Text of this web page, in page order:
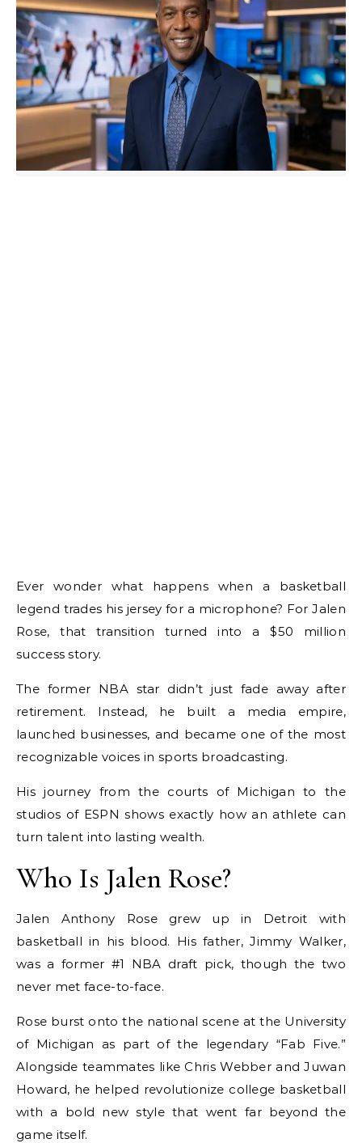
Ever wonder what happens when a basketball
legend trades his jersey for a microphone? For Jalen
Rose, that transition turned into a $50 million
success story.
The former NBA star didn’t just fade away after
retirement. Instead, he built a media empire,
launched businesses, and became one of the most
recognizable voices in sports broadcasting.
His journey from the courts of Michigan to the
studios of ESPN shows exactly how an athlete can
turn talent into lasting wealth.
Who Is Jalen Rose?
Jalen Anthony Rose grew up in Detroit with
basketball in his blood. His father, Jimmy Walker,
was a former #1 NBA draft pick, though the two
never met face-to-face.
Rose burst onto the national scene at the University
of Michigan as part of the legendary “Fab Five.”
Alongside teammates like Chris Webber and Juwan
Howard, he helped revolutionize college basketball
with a bold new style that went far beyond the
game itself.